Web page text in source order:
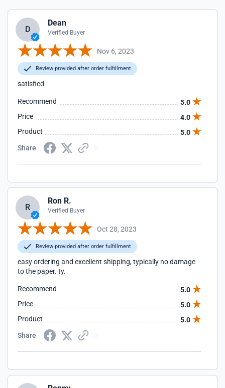
D
Dean
Verified Buyer
Nov 6, 2023
Review provided after order fulfillment
satisfied
Recommend
5.0
Price
4.0
Product
5.0
Share
R
Ron R.
Verified Buyer
Oct 28, 2023
Review provided after order fulfillment
easy ordering and excellent shipping, typically no damage
to the paper. ty.
Recommend
5.0
Price
5.0
Product
5.0
Share